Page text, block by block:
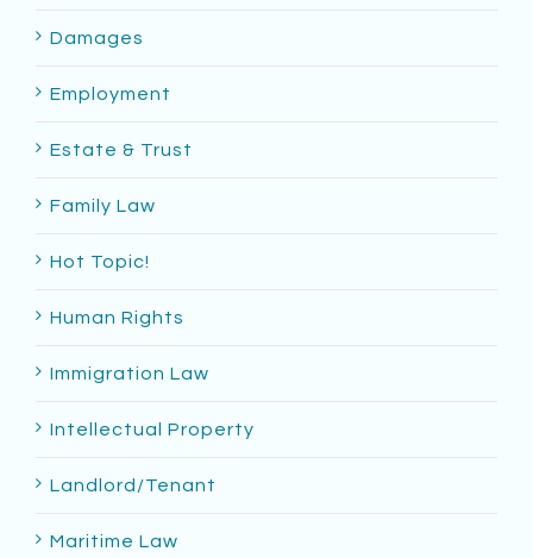
Damages
Employment
Estate & Trust
Family Law
Hot Topic!
Human Rights
Immigration Law
Intellectual Property
Landlord/Tenant
Maritime Law